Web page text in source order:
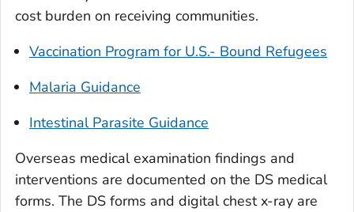
cost burden on receiving communities.
Vaccination Program for U.S.- Bound Refugees
Malaria Guidance
Intestinal Parasite Guidance
Overseas medical examination findings and
interventions are documented on the DS medical
forms. The DS forms and digital chest x-ray are